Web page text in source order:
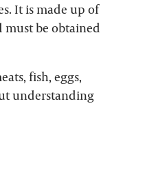
It is made up of
must be obtained
fish, eggs,
understanding